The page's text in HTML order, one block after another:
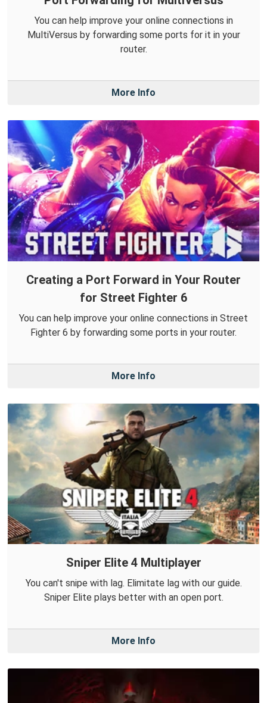
You can help improve your online connections in
MultiVersus by forwarding some ports for it in your
router.
More Info
Creating a Port Forward in Your Router
for Street Fighter 6
You can help improve your online connections in Street
Fighter 6 by forwarding some ports in your router.
More Info
Sniper Elite 4 Multiplayer
You can't snipe with lag. Elimitate lag with our guide.
Sniper Elite plays better with an open port.
More Info